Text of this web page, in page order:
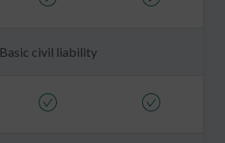
Basic civil liability